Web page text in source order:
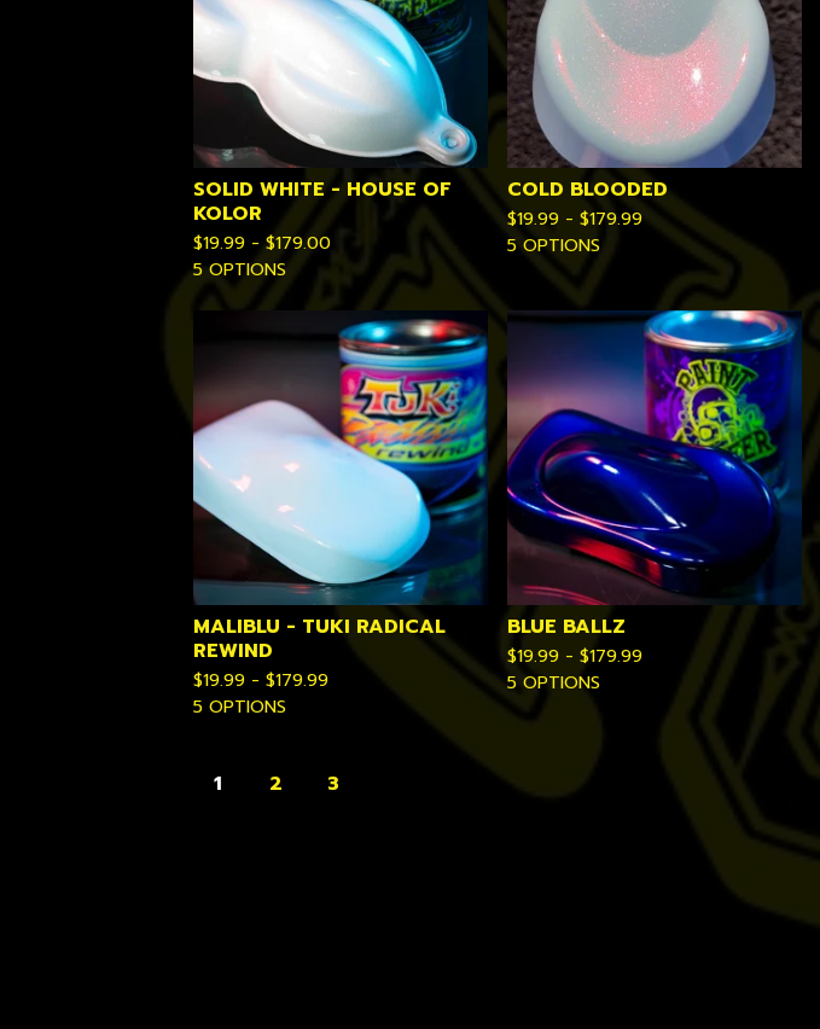
SOLID WHITE - HOUSE OF
KOLOR
$19.99 - $179.00
5 OPTIONS
COLD BLOODED
$19.99 - $179.99
5 OPTIONS
MALIBLU - TUKI RADICAL
REWIND
$19.99 - $179.99
5 OPTIONS
BLUE BALLZ
$19.99 - $179.99
5 OPTIONS
1 2 3